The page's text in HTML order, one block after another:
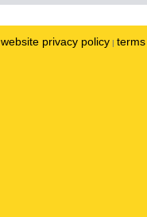
website privacy policy |